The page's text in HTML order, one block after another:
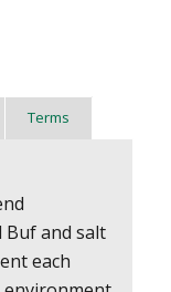
Terms
Buf and salt
each